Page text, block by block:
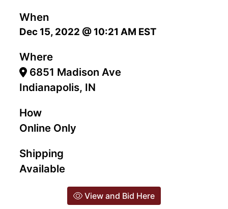
When
Dec 15, 2022 @ 10:21 AM EST
Where
6851 Madison Ave
Indianapolis, IN
How
Online Only
Shipping
Available
View and Bid Here